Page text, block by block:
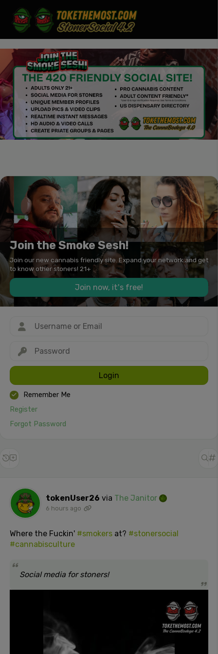
Join the Smoke Sesh!
Join our new cannabis friendly site. Expand your network and get
to know other stoners! 21+
Join now, it's free!
Login
Remember Me
Register
Forgot Password
tokenUser26 via The Janitor
6 hours ago
Where the Fuckin' #smokers at? #stonersocial
#cannabisculture
Social media for stoners!